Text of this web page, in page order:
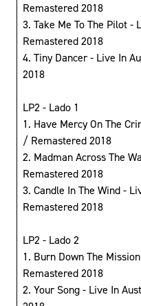
Remastered 2018
3. Take Me To The Pilot
Remastered 2018
4. Tiny Dancer - Live In
2018
LP2 - Lado 1
1. Have Mercy On The
/ Remastered 2018
2. Madman Across The
Remastered 2018
3. Candle In The Wind -
Remastered 2018
LP2 - Lado 2
1. Burn Down The
Remastered 2018
2. Your Song - Live In